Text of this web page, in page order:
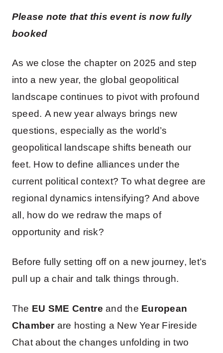
Please note that this event is now fully
booked
As we close the chapter on 2025 and step
into a new year, the global geopolitical
landscape continues to pivot with profound
speed. A new year always brings new
questions, especially as the world’s
geopolitical landscape shifts beneath our
feet. How to define alliances under the
current political context? To what degree are
regional dynamics intensifying? And above
all, how do we redraw the maps of
opportunity and risk?
Before fully setting off on a new journey, let’s
pull up a chair and talk things through.
The EU SME Centre and the European
Chamberare hosting a New Year Fireside
Chat about the changes unfolding in two